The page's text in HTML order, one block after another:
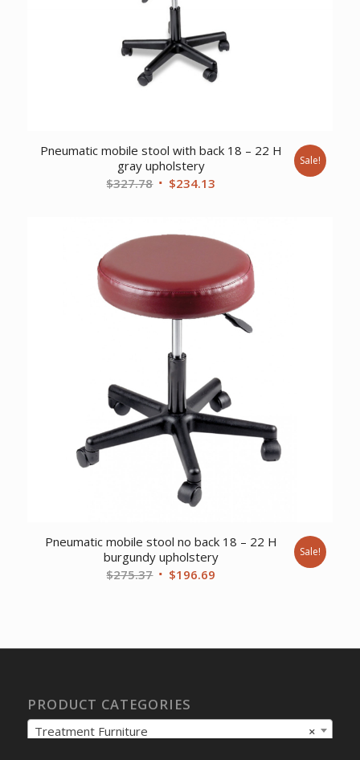
Pneumatic mobile stool with back 18 – 22 H
gray upholstery
$327.78 Original
$327.78.
$234.13
$234.13.
Sale!
Pneumatic mobile stool no back 18 – 22 H
burgundy upholstery
$275.37 Original
$196.69
Sale!
PRODUCT CATEGORIES
×
Treatment Furniture